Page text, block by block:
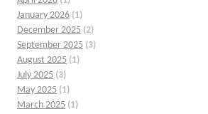
January 2026 (1)
December 2025 (2)
September 2025 (3)
August 2025 (1)
July 2025 (3)
May 2025 (1)
March 2025 (1)